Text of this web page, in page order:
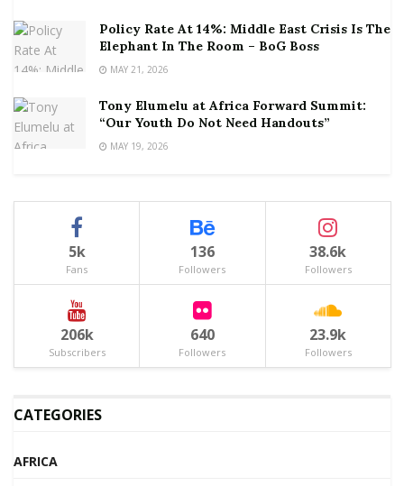
Policy Rate At 14%: Middle East Crisis Is The
Elephant In The Room – BoG Boss
MAY 21, 2026
Tony Elumelu at Africa Forward Summit:
“Our Youth Do Not Need Handouts”
MAY 19, 2026
5k
Fans
136
Followers
38.6k
Followers
206k
Subscribers
640
Followers
23.9k
Followers
CATEGORIES
AFRICA